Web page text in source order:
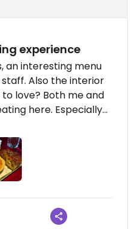
experience
an interesting menu
Also the interior
love? Both me and
here. Especially
notch.
on 2026-07-11